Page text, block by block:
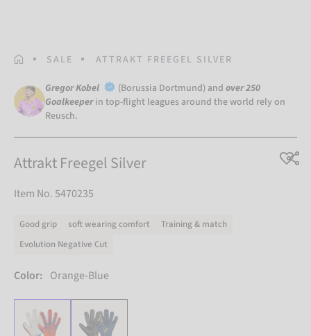
HOMEPAGE
SALE ATTRAKT FREEGEL SILVER
Gregor Kobel (Borussia Dortmund) and over 250
Goalkeeper in top-flight leagues around the world rely on
Reusch.
Attrakt Freegel Silver
Item No. 5470235
Good grip soft wearing comfort
Training & match
Evolution Negative Cut
Color: Orange-Blue